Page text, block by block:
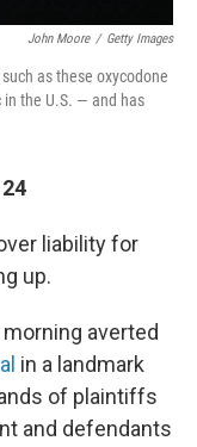
John Moore / Getty Images
as these oxycodone
the U.S. — and has
liability for
up.
averted
in a landmark
of plaintiffs
and defendants